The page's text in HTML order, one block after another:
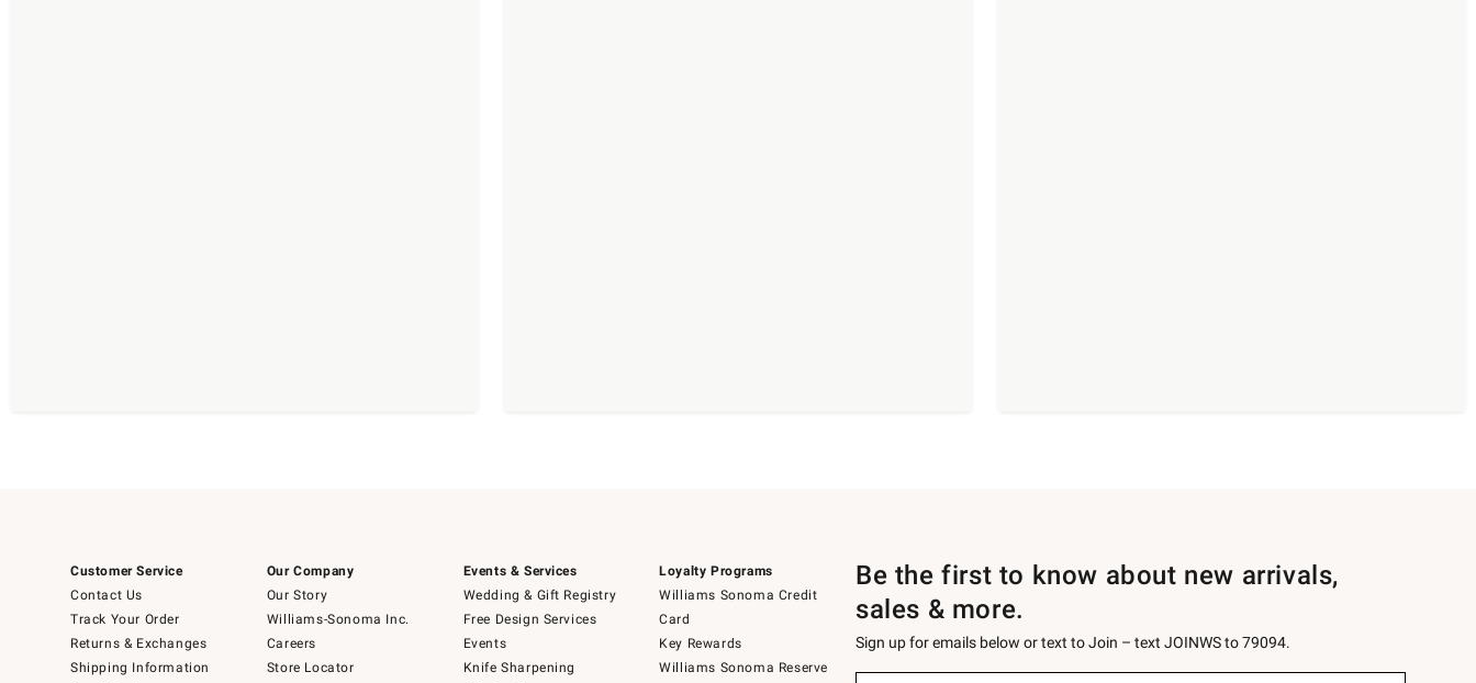
Customer Service
Contact Us
Track Your Order
Returns & Exchanges
Shipping Information
Our Company
Our Story
Williams-Sonoma Inc.
Careers
Store Locator
Events & Services
Wedding & Gift Registry
Free Design Services
Events
Knife Sharpening
Loyalty Programs
Williams Sonoma Credit
Card
Key Rewards
Williams Sonoma Reserve
Be the first to know about new arrivals,
sales & more.
Sign up for emails below or text to Join – text JOINWS to 79094.